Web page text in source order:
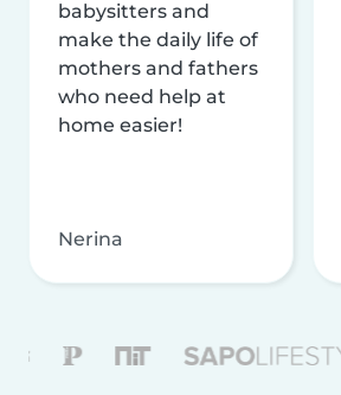
babysitters and
make the daily life of
mothers and fathers
who need help at
home easier!
Nerina